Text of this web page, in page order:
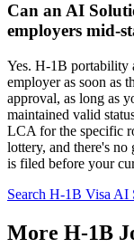
Can an AI
employers mid-
Yes. H-1B portability
employer as soon as
approval, as long as
maintained valid
LCA for the specific
lottery, and there's
is filed before your
Search H-1B Visa AI
More H-1B